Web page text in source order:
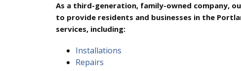
As a third-generation, family-owned company,
to provide residents and businesses in the
services, including:
Installations
Repairs